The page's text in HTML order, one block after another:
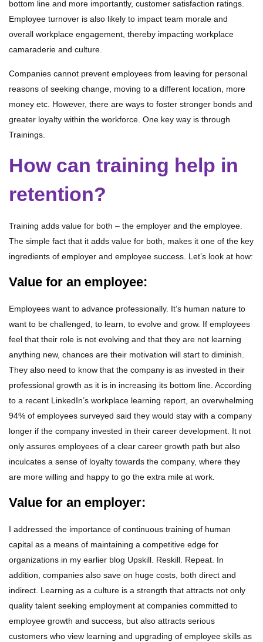
bottom line and more importantly, customer satisfaction ratings.
Employee turnover is also likely to impact team morale and
overall workplace engagement, thereby impacting workplace
camaraderie and culture.
Companies cannot prevent employees from leaving for personal
reasons of seeking change, moving to a different location, more
money etc. However, there are ways to foster stronger bonds and
greater loyalty within the workforce. One key way is through
Trainings.
How can training help in
retention?
Training adds value for both – the employer and the employee.
The simple fact that it adds value for both, makes it one of the key
ingredients of employer and employee success. Let’s look at how:
Value for an employee:
Employees want to advance professionally. It’s human nature to
want to be challenged, to learn, to evolve and grow. If employees
feel that their role is not evolving and that they are not learning
anything new, chances are their motivation will start to diminish.
They also need to know that the company is as invested in their
professional growth as it is in increasing its bottom line. According
to a recent LinkedIn’s workplace learning report, an overwhelming
94% of employees surveyed said they would stay with a company
longer if the company invested in their career development. It not
only assures employees of a clear career growth path but also
inculcates a sense of loyalty towards the company, where they
are more willing and happy to go the extra mile at work.
Value for an employer:
I addressed the importance of continuous training of human
capital as a means of maintaining a competitive edge for
organizations in my earlier blog Upskill. Reskill. Repeat. In
addition, companies also save on huge costs, both direct and
indirect. Learning as a culture is a strength that attracts not only
quality talent seeking employment at companies committed to
employee growth and success, but also attracts serious
customers who view learning and upgrading of employee skills as